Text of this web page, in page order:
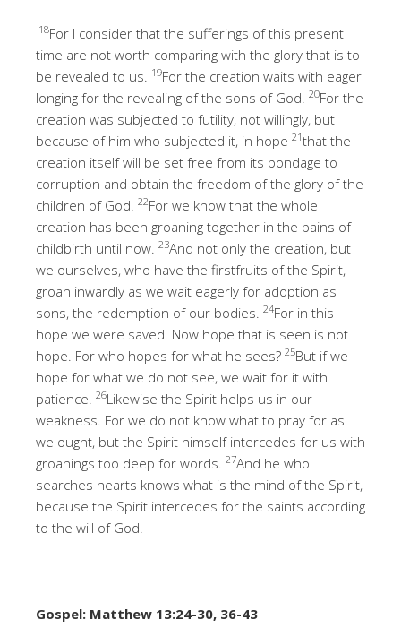
18For I consider that the sufferings of this present
time are not worth comparing with the glory that is to
be revealed to us.
19For the creation waits with eager
longing for the revealing of the sons of God. 20For the
creation was subjected to futility, not willingly, but
because of him who subjected it, in hope 21that the
creation itself will be set free from its bondage to
corruption and obtain the freedom of the glory of the
children of God. 22For we know that the whole
creation has been groaning together in the pains of
childbirth until now. 23And not only the creation, but
we ourselves, who have the firstfruits of the Spirit,
groan inwardly as we wait eagerly for adoption as
sons, the redemption of our bodies. 24For in this
hope we were saved. Now hope that is seen is not
hope. For who hopes for what he sees? 25But if we
hope for what we do not see, we wait for it with
patience. 26Likewise the Spirit helps us in our
weakness. For we do not know what to pray for as
we ought, but the Spirit himself intercedes for us with
groanings too deep for words. 27And he who
searches hearts knows what is the mind of the Spirit,
because the Spirit intercedes for the saints according
to the will of God.
Gospel: Matthew 13:24-30, 36-43